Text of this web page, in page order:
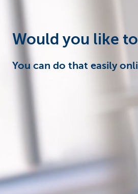
Would you like
You can do that easily